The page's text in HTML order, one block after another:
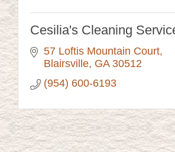
Cesilia's Cleaning
57 Loftis Mountain Court
Blairsville GA 30512
(954) 600-6193